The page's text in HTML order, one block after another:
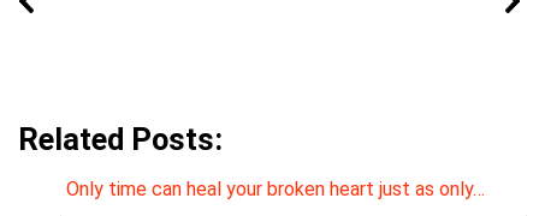
Related Posts:
Only time can heal your broken heart just as only…